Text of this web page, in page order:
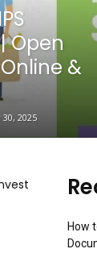
Open
&
2025
How